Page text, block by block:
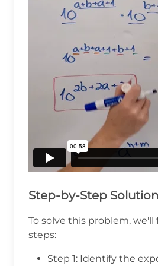
Step-by-Step Solution
To solve this problem, we'll
steps:
Step 1: Identify the